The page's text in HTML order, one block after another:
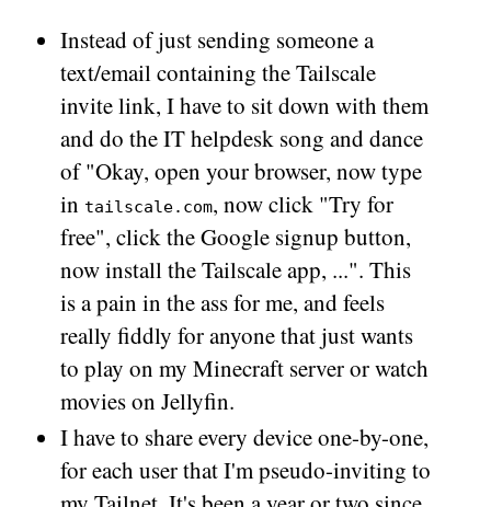
Instead of just sending someone a
text/email containing the Tailscale
invite link, I have to sit down with them
and do the IT helpdesk song and dance
of "Okay, open your browser, now type
in tailscale.com, now click "Try for
free", click the Google signup button,
now install the Tailscale app, ...". This
is a pain in the ass for me, and feels
really fiddly for anyone that just wants
to play on my Minecraft server or watch
movies on Jellyfin.
I have to share every device one-by-one,
for each user that I'm pseudo-inviting to